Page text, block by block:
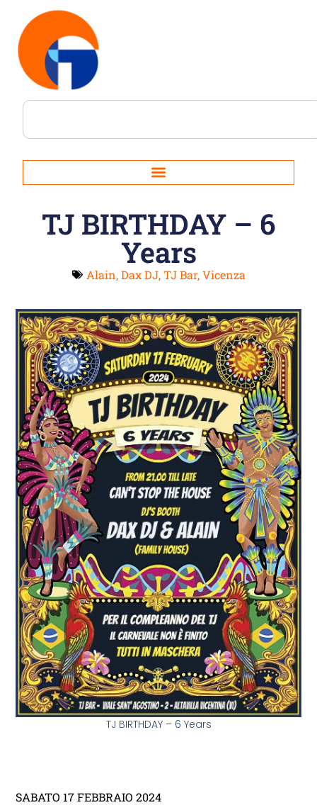
TJ BIRTHDAY – 6
Years
Alain,Dax DJ,TJ Bar,Vicenza
TJ BIRTHDAY – 6 Years
SABATO 17 FEBBRAIO 2024